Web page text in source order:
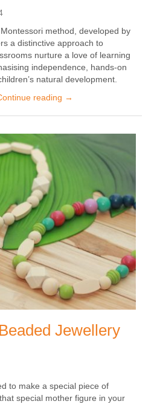
method, developed by
a distinctive approach to
nurture a love of learning
independence, hands-on
natural development.
reading →
Jewellery
to make a special piece of
special mother figure in your